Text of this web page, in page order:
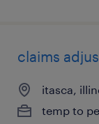
claims
itasca,
temp to